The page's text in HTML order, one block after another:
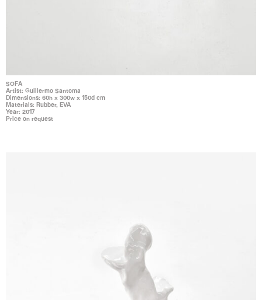
SOFA
Artist: Guillermo Santoma
Dimensions: 60h x 300w x 150d cm
Materials: Rubber, EVA
Year: 2017
Price on request